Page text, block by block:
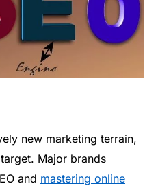
new marketing terrain,
Major brands
and mastering online